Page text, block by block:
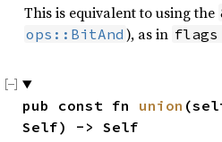
This is equivalent to using the
ops::BitAnd ), as in flags
pub const fn union
Self) -> Self